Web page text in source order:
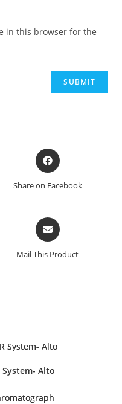
in this browser for the
Share on Facebook
Mail This Product
System- Alto